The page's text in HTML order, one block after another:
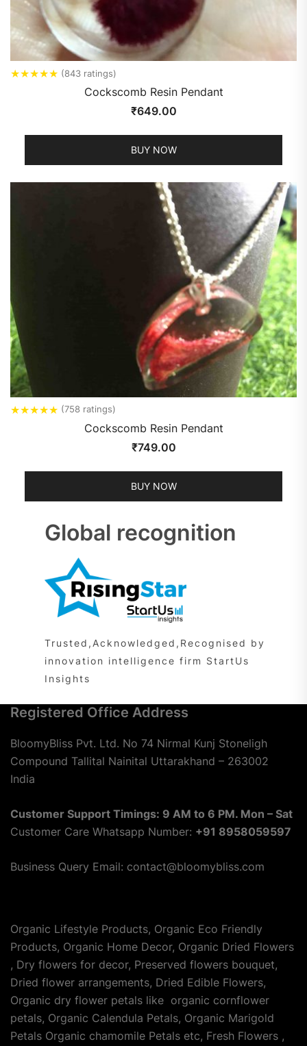
★★★★★ (843 ratings)
Cockscomb Resin Pendant
₹649.00
BUY NOW
★★★★★ (758 ratings)
Cockscomb Resin Pendant
₹749.00
BUY NOW
Global recognition
Trusted,Acknowledged,Recognised by
innovation intelligence firm StartUs
Insights
Registered Office Address
BloomyBliss Pvt. Ltd. No 74 Nirmal Kunj Stoneligh
Compound Tallital Nainital Uttarakhand – 263002
India
Customer Support Timings: 9 AM to 6 PM. Mon – Sat
Customer Care Whatsapp Number: +91 8958059597
Business Query Email: contact@bloomybliss.com
Organic Lifestyle Products, Organic Eco Friendly
Products, Organic Home Decor, Organic Dried Flowers
, Dry flowers for decor, Preserved flowers bouquet,
Dried flower arrangements, Dried Edible Flowers,
Organic dry flower petals like organic cornflower
petals, Organic Calendula Petals, Organic Marigold
Petals Organic chamomile Petals etc, Fresh Flowers ,